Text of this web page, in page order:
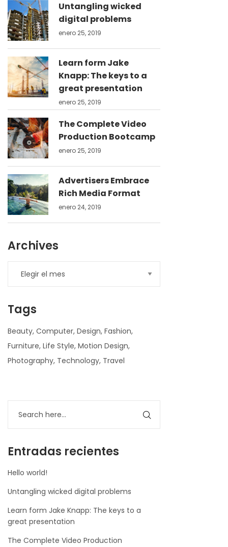
Untangling wicked
digital problems
enero 25, 2019
Learn form Jake
Knapp: The keys to a
great presentation
enero 25, 2019
The Complete Video
Production Bootcamp
enero 25, 2019
Advertisers Embrace
Rich Media Format
enero 24, 2019
Archives
Tags
Beauty Computer Design Fashion
Furniture Life Style Motion Design
Photography Technology Travel
Entradas recientes
Hello world!
Untangling wicked digital problems
Learn form Jake Knapp: The keys to a
great presentation
The Complete Video Production